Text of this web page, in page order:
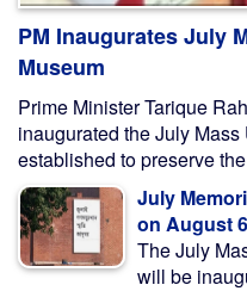
PM Inaugurates July
Museum
Prime Minister Tarique
inaugurated the July
established to preserve
July
on August 6
The July
will be